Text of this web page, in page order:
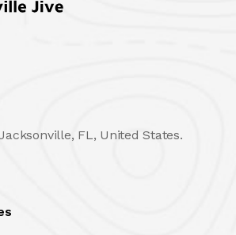
FL, United States.